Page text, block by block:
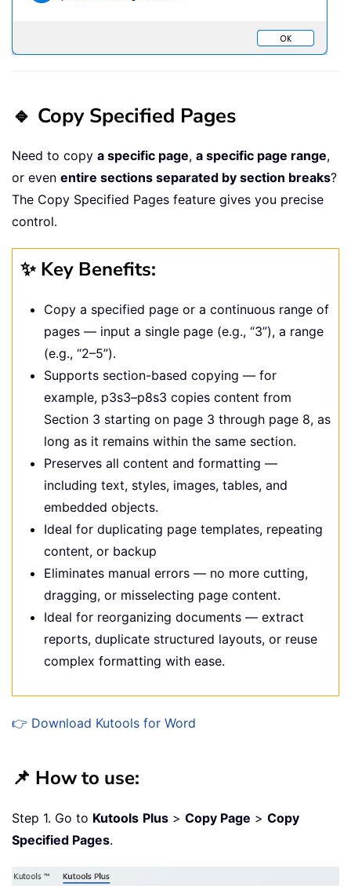
🔹 Copy Specified Pages
Need to copy a specific page, a specific page range,
or even entire sections separated by section breaks?
The Copy Specified Pages feature gives you precise
control.
✨ Key Benefits:
Copy a specified page or a continuous range of
pages — input a single page (e.g., “3”), a range
(e.g., “2–5”).
Supports section-based copying — for
example, p3s3–p8s3 copies content from
Section 3 starting on page 3 through page 8, as
long as it remains within the same section.
Preserves all content and formatting —
including text, styles, images, tables, and
embedded objects.
Ideal for duplicating page templates, repeating
content, or backup
Eliminates manual errors — no more cutting,
dragging, or misselecting page content.
Ideal for reorganizing documents — extract
reports, duplicate structured layouts, or reuse
complex formatting with ease.
👉 Download Kutools for Word
📌 How to use:
Step 1. Go to Kutools Plus > Copy Page > Copy
Specified Pages.